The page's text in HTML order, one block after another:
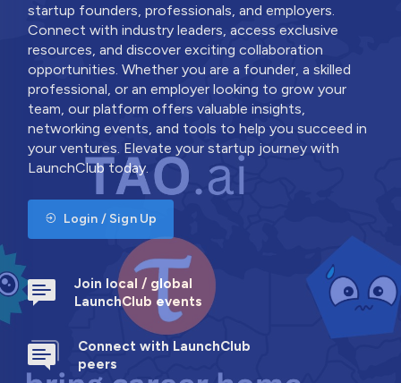
startup founders, professionals, and employers.
Connect with industry leaders, access exclusive
resources, and discover exciting collaboration
opportunities. Whether you are a founder, a skilled
professional, or an employer looking to grow your
team, our platform offers valuable insights,
networking events, and tools to help you succeed in
your ventures. Elevate your startup journey with
LaunchClub today.
Login / Sign Up
Join local / global
LaunchClub events
Connect with LaunchClub
peers